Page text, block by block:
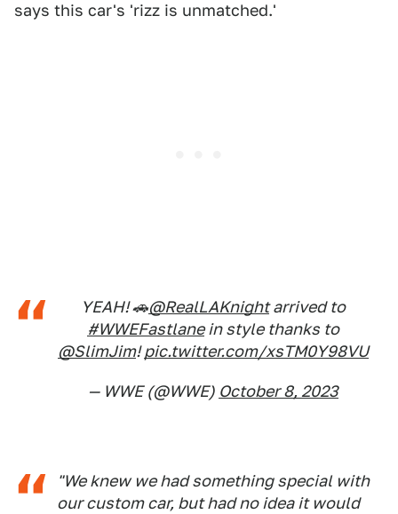
says this car's 'rizz is unmatched.'
YEAH! 🚗@RealLAKnightarrived to
#WWEFastlanein style thanks to
@SlimJim!pic.twitter.com/xsTM0Y98VU
— WWE (@WWE) October 8, 2023
"We knew we had something special with
our custom car, but had no idea it would